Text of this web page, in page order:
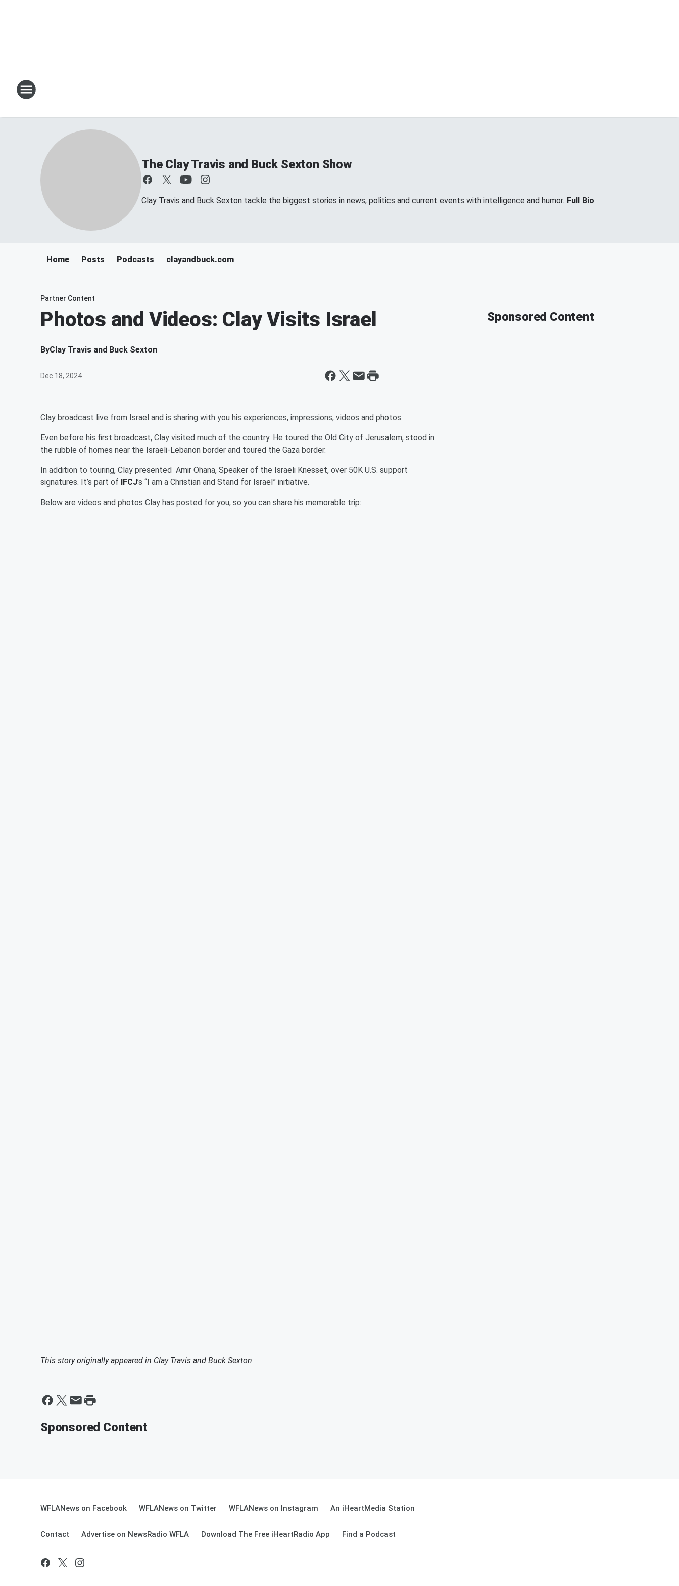
The Clay Travis and Buck Sexton Show
Clay Travis and Buck Sexton tackle the biggest stories in news, politics and current events with intelligence and humor. Full Bio
Home Posts Podcasts clayandbuck.com
Partner Content
Photos and Videos: Clay Visits Israel
ByClay Travis and Buck Sexton
Dec 18, 2024
Clay broadcast live from Israel and is sharing with you his experiences, impressions, videos and photos.
Even before his first broadcast, Clay visited much of the country. He toured the Old City of Jerusalem, stood in
the rubble of homes near the Israeli-Lebanon border and toured the Gaza border.
In addition to touring, Clay presented Amir Ohana, Speaker of the Israeli Knesset, over 50K U.S. support
signatures. It’s part of IFCJ’s “I am a Christian and Stand for Israel” initiative.
Below are videos and photos Clay has posted for you, so you can share his memorable trip:
This story originally appeared in Clay Travis and Buck Sexton
Sponsored Content
Sponsored Content
WFLANews on Facebook WFLANews on Twitter WFLANews on Instagram An iHeartMedia Station
Contact Advertise on NewsRadio WFLA Download The Free iHeartRadio App Find a Podcast